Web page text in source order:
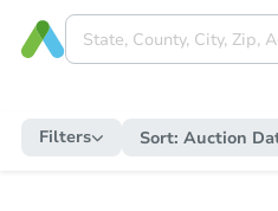
Filters Sort: Auction